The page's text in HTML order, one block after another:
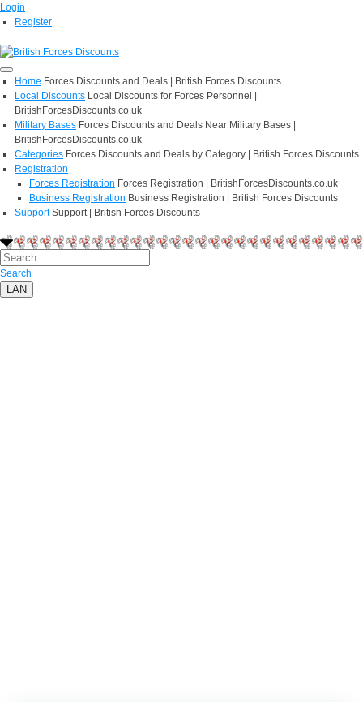
Login
Register
Home Forces Discounts and Deals | British Forces Discounts
Local Discounts Local Discounts for Forces Personnel |
BritishForcesDiscounts.co.uk
Military Bases Forces Discounts and Deals Near Military Bases |
BritishForcesDiscounts.co.uk
Categories Forces Discounts and Deals by Category | British Forces Discounts
Registration
Forces Registration Forces Registration | BritishForcesDiscounts.co.uk
Business Registration Business Registration | British Forces Discounts
Support Support | British Forces Discounts
Search
LAN